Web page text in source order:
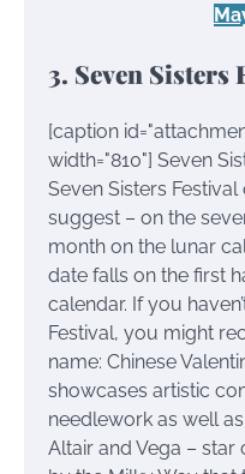
3. Seven Sisters
[caption
width="810"] Seven
Seven Sisters
suggest – on the
month on the lunar
date falls on the first
calendar. If you
Festival, you might
name: Chinese
showcases artistic
needlework as well
Altair and Vega –